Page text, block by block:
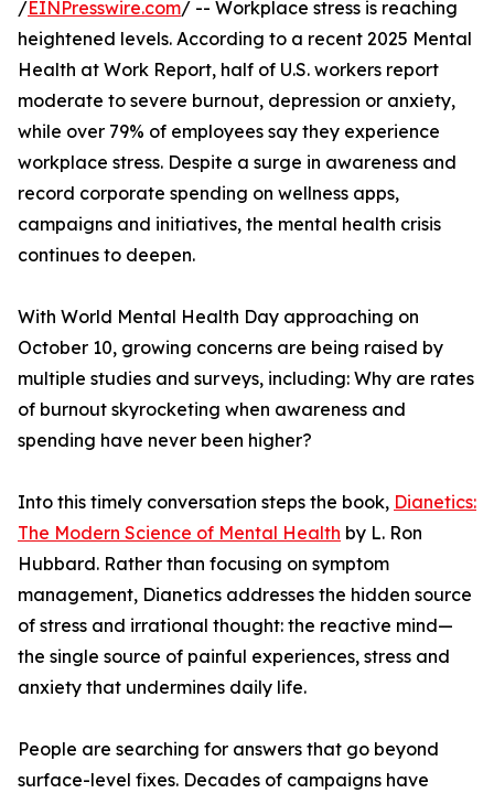
/EINPresswire.com/ -- Workplace stress is reaching
heightened levels. According to a recent 2025 Mental
Health at Work Report, half of U.S. workers report
moderate to severe burnout, depression or anxiety,
while over 79% of employees say they experience
workplace stress. Despite a surge in awareness and
record corporate spending on wellness apps,
campaigns and initiatives, the mental health crisis
continues to deepen.
With World Mental Health Day approaching on
October 10, growing concerns are being raised by
multiple studies and surveys, including: Why are rates
of burnout skyrocketing when awareness and
spending have never been higher?
Into this timely conversation steps the book, Dianetics:
The Modern Science of Mental Health by L. Ron
Hubbard. Rather than focusing on symptom
management, Dianetics addresses the hidden source
of stress and irrational thought: the reactive mind—
the single source of painful experiences, stress and
anxiety that undermines daily life.
People are searching for answers that go beyond
surface-level fixes. Decades of campaigns have